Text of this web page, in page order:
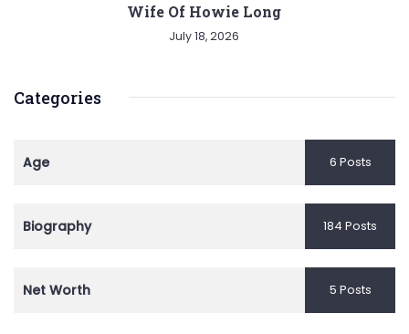
Wife Of Howie Long
July 18, 2026
Categories
Age 6 Posts
Biography 184 Posts
Net Worth 5 Posts